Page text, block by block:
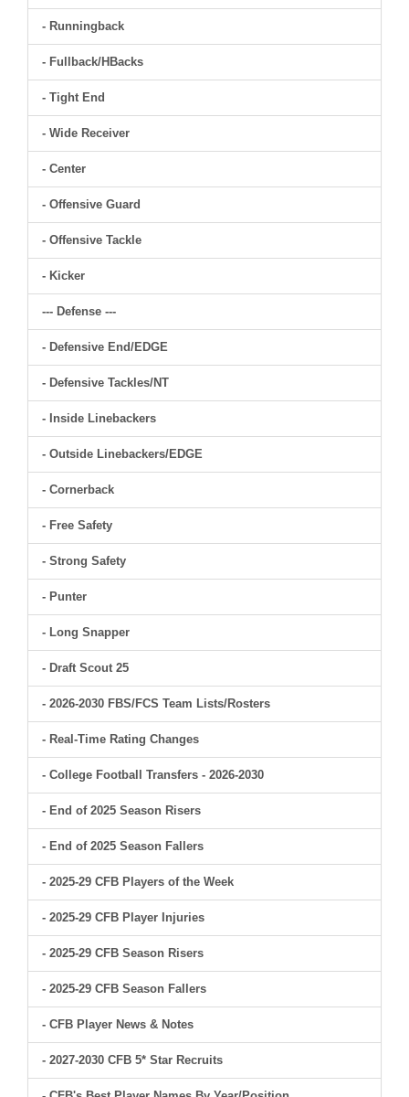
- Runningback
- Fullback/HBacks
- Tight End
- Wide Receiver
- Center
- Offensive Guard
- Offensive Tackle
- Kicker
--- Defense ---
- Defensive End/EDGE
- Defensive Tackles/NT
- Inside Linebackers
- Outside Linebackers/EDGE
- Cornerback
- Free Safety
- Strong Safety
- Punter
- Long Snapper
- Draft Scout 25
- 2026-2030 FBS/FCS Team Lists/Rosters
- Real-Time Rating Changes
- College Football Transfers - 2026-2030
- End of 2025 Season Risers
- End of 2025 Season Fallers
- 2025-29 CFB Players of the Week
- 2025-29 CFB Player Injuries
- 2025-29 CFB Season Risers
- 2025-29 CFB Season Fallers
- CFB Player News & Notes
- 2027-2030 CFB 5* Star Recruits